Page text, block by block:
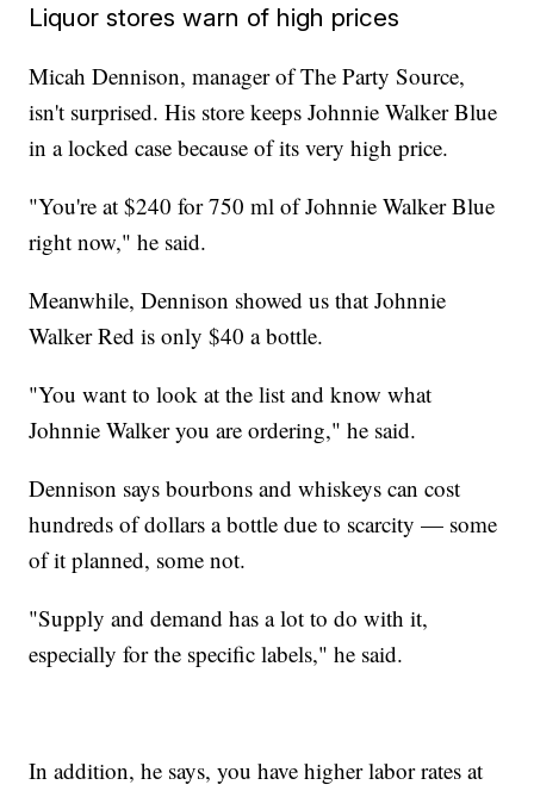
Liquor stores warn of high prices
Micah Dennison, manager of The Party Source,
isn't surprised. His store keeps Johnnie Walker Blue
in a locked case because of its very high price.
"You're at $240 for 750 ml of Johnnie Walker Blue
right now," he said.
Meanwhile, Dennison showed us that Johnnie
Walker Red is only $40 a bottle.
"You want to look at the list and know what
Johnnie Walker you are ordering," he said.
Dennison says bourbons and whiskeys can cost
hundreds of dollars a bottle due to scarcity — some
of it planned, some not.
"Supply and demand has a lot to do with it,
especially for the specific labels," he said.
In addition, he says, you have higher labor rates at